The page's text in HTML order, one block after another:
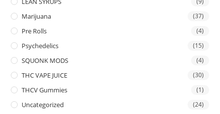
Marijuana (37)
Pre Rolls (4)
Psychedelics (15)
SQUONK MODS (4)
THC VAPE JUICE (30)
THCV Gummies (1)
Uncategorized (24)